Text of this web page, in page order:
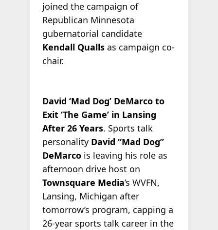
joined the campaign of
Republican Minnesota
gubernatorial candidate
Kendall Quallsas campaign co-
chair.
David ‘Mad Dog’ DeMarco to
Exit ‘The Game’ in Lansing
After 26 Years. Sports talk
personality David “Mad Dog”
DeMarcois leaving his role as
afternoon drive host on
Townsquare Media’s WVFN,
Lansing, Michigan after
tomorrow’s program, capping a
26-year sports talk career in the